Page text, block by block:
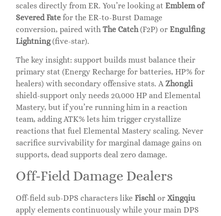
scales directly from ER. You’re looking at Emblem of
Severed Fate for the ER-to-Burst Damage
conversion, paired with The Catch(F2P) or Engulfing
Lightning(five-star).
The key insight: support builds must balance their
primary stat (Energy Recharge for batteries, HP% for
healers) with secondary offensive stats. AZhongli
shield-support only needs 20,000 HP and Elemental
Mastery, but if you’re running him in a reaction
team, adding ATK% lets him trigger crystallize
reactions that fuel Elemental Mastery scaling. Never
sacrifice survivability for marginal damage gains on
supports, dead supports deal zero damage.
Off-Field Damage Dealers
Off-field sub-DPS characters like Fischl or Xingqiu
apply elements continuously while your main DPS